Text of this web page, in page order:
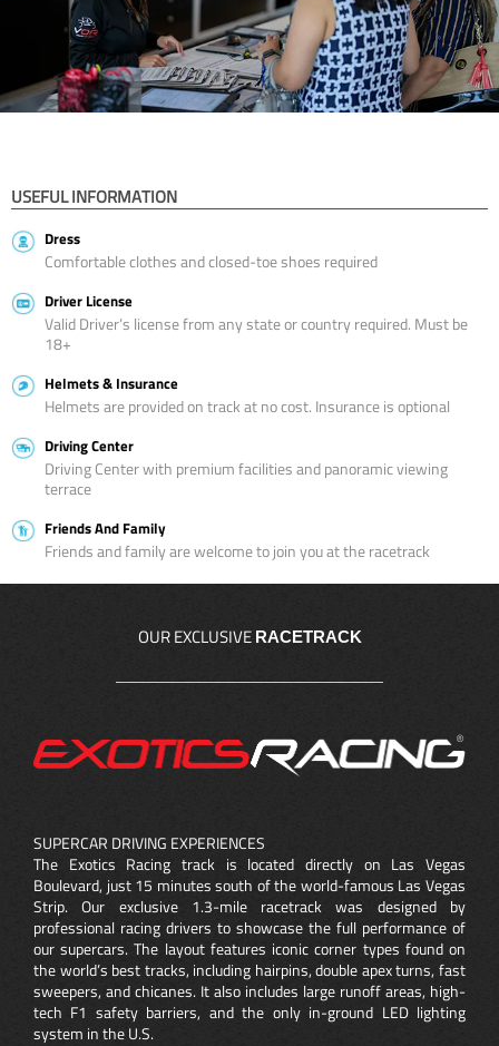
USEFUL INFORMATION
Dress
Comfortable clothes and closed-toe shoes required
Driver License
Valid Driver’s license from any state or country required. Must be
18+
Helmets & Insurance
Helmets are provided on track at no cost. Insurance is optional
Driving Center
Driving Center with premium facilities and panoramic viewing
terrace
Friends And Family
Friends and family are welcome to join you at the racetrack
OUR EXCLUSIVE RACETRACK
SUPERCAR DRIVING EXPERIENCES
The Exotics Racing track is located directly on Las Vegas
Boulevard, just 15 minutes south of the world-famous Las Vegas
Strip. Our exclusive 1.3-mile racetrack was designed by
professional racing drivers to showcase the full performance of
our supercars. The layout features iconic corner types found on
the world’s best tracks, including hairpins, double apex turns, fast
sweepers, and chicanes. It also includes large runoff areas, high-
tech F1 safety barriers, and the only in-ground LED lighting
system in the U.S.